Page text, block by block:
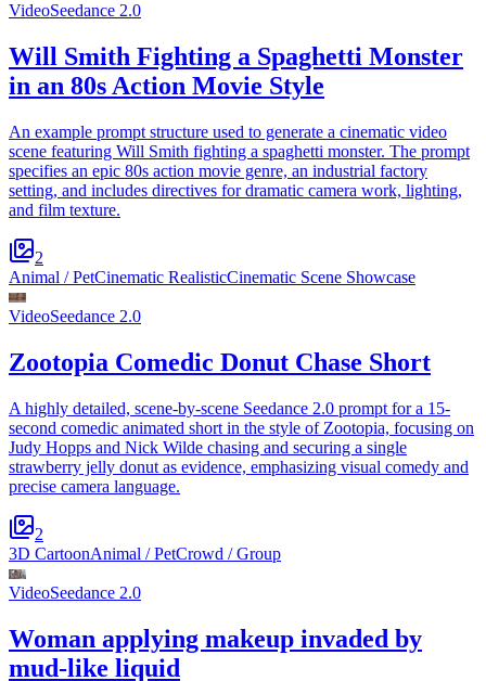
VideoSeedance 2.0
Will Smith Fighting a Spaghetti Monster
in an 80s Action Movie Style
An example prompt structure used to generate a cinematic video
scene featuring Will Smith fighting a spaghetti monster. The prompt
specifies an epic 80s action movie genre, an industrial factory
setting, and includes directives for dramatic camera work, lighting,
and film texture.
2
Animal / PetCinematic RealisticCinematic Scene Showcase
VideoSeedance 2.0
Zootopia Comedic Donut Chase Short
A highly detailed, scene-by-scene Seedance 2.0 prompt for a 15-
second comedic animated short in the style of Zootopia, focusing on
Judy Hopps and Nick Wilde chasing and securing a single
strawberry jelly donut as evidence, emphasizing visual comedy and
precise camera language.
2
3D CartoonAnimal / PetCrowd / Group
VideoSeedance 2.0
Woman applying makeup invaded by
mud-like liquid